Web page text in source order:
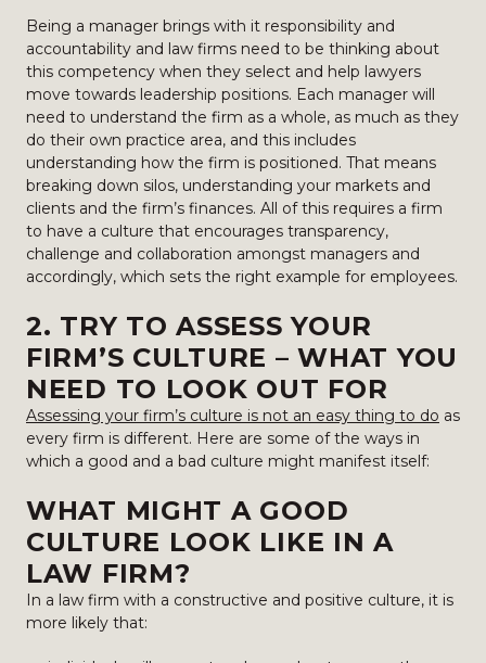
Being a manager brings with it responsibility and
accountability and law firms need to be thinking about
this competency when they select and help lawyers
move towards leadership positions. Each manager will
need to understand the firm as a whole, as much as they
do their own practice area, and this includes
understanding how the firm is positioned. That means
breaking down silos, understanding your markets and
clients and the firm’s finances. All of this requires a firm
to have a culture that encourages transparency,
challenge and collaboration amongst managers and
accordingly, which sets the right example for employees.
2. TRY TO ASSESS YOUR
FIRM’S CULTURE – WHAT YOU
NEED TO LOOK OUT FOR
Assessing your firm’s culture is not an easy thing to do as
every firm is different. Here are some of the ways in
which a good and a bad culture might manifest itself:
WHAT MIGHT A GOOD
CULTURE LOOK LIKE IN A
LAW FIRM?
In a law firm with a constructive and positive culture, it is
more likely that: